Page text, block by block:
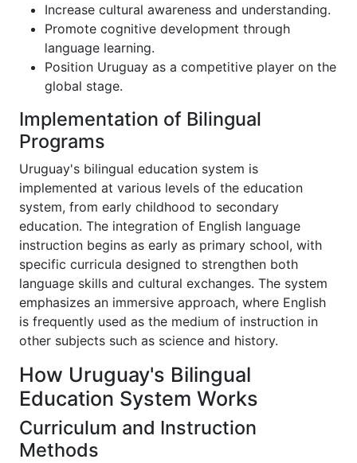
Increase cultural awareness and understanding.
Promote cognitive development through
language learning.
Position Uruguay as a competitive player on the
global stage.
Implementation of Bilingual
Programs
Uruguay's bilingual education system is
implemented at various levels of the education
system, from early childhood to secondary
education. The integration of English language
instruction begins as early as primary school, with
specific curricula designed to strengthen both
language skills and cultural exchanges. The system
emphasizes an immersive approach, where English
is frequently used as the medium of instruction in
other subjects such as science and history.
How Uruguay's Bilingual
Education System Works
Curriculum and Instruction
Methods